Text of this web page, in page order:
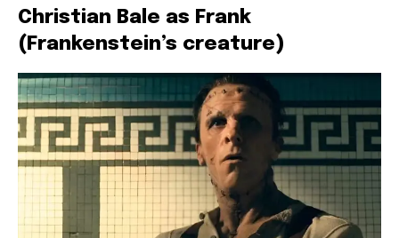
Christian Bale as Frank
(Frankenstein’s creature)